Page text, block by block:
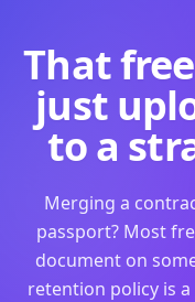
That
just
to a
Merging a
passport? Most
document on
retention policy is